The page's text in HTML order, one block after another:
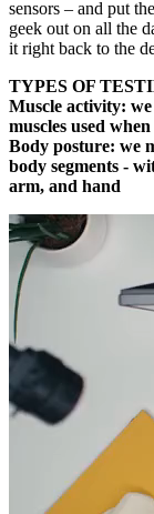
sensors – and put
geek out on all the
it right back to the
TYPES OF
Muscle activity:
muscles used
Body posture: we
body segments -
arm, and hand